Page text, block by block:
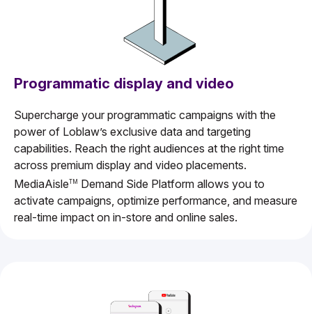
Programmatic display and video
Supercharge your programmatic campaigns with the
power of Loblaw’s exclusive data and targeting
capabilities. Reach the right audiences at the right time
across premium display and video placements.
MediaAisleTM Demand Side Platform allows you to
activate campaigns, optimize performance, and measure
real-time impact on in-store and online sales.